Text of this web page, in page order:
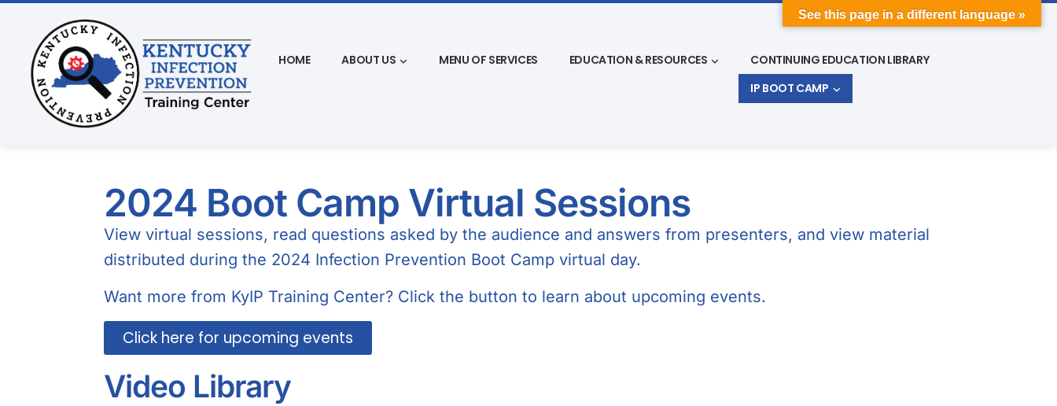
HOME ABOUT US MENU OF SERVICES EDUCATION & RESOURCES
CONTINUING EDUCATION LIBRARY
IP BOOT CAMP
2024 Boot Camp Virtual Sessions
View virtual sessions, read questions asked by the audience and answers from presenters, and view material
distributed during the 2024 Infection Prevention Boot Camp virtual day.
Want more from KyIP Training Center? Click the button to learn about upcoming events.
Click here for upcoming events
Video Library
See this page in a different language »